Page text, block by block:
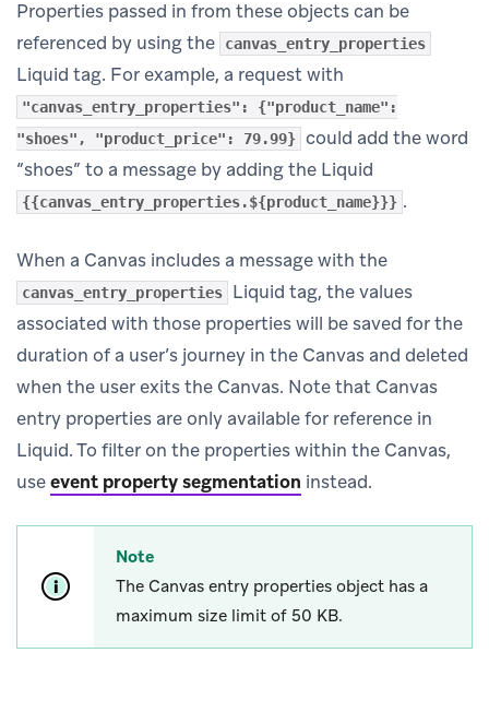
Properties passed in from these objects can be
referenced by using the
canvas_entry_properties
Liquid tag. For example, a request with
"canvas_entry_properties": {"product_name":
"shoes", "product_price": 79.99} could add the word
“shoes” to a message by adding the Liquid
{{canvas_entry_properties.${product_name}}} .
When a Canvas includes a message with the
canvas_entry_properties
Liquid tag, the values
associated with those properties will be saved for the
duration of a user’s journey in the Canvas and deleted
when the user exits the Canvas. Note that Canvas
entry properties are only available for reference in
Liquid. To filter on the properties within the Canvas,
useevent property segmentation instead.
Note
The Canvas entry properties object has a
maximum size limit of 50 KB.